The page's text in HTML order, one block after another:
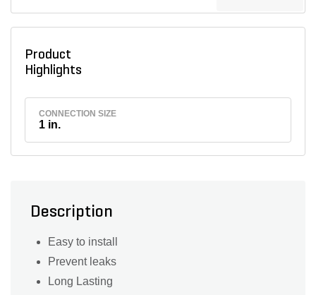
Product
Highlights
CONNECTION SIZE
1 in.
Description
Easy to install
Prevent leaks
Long Lasting